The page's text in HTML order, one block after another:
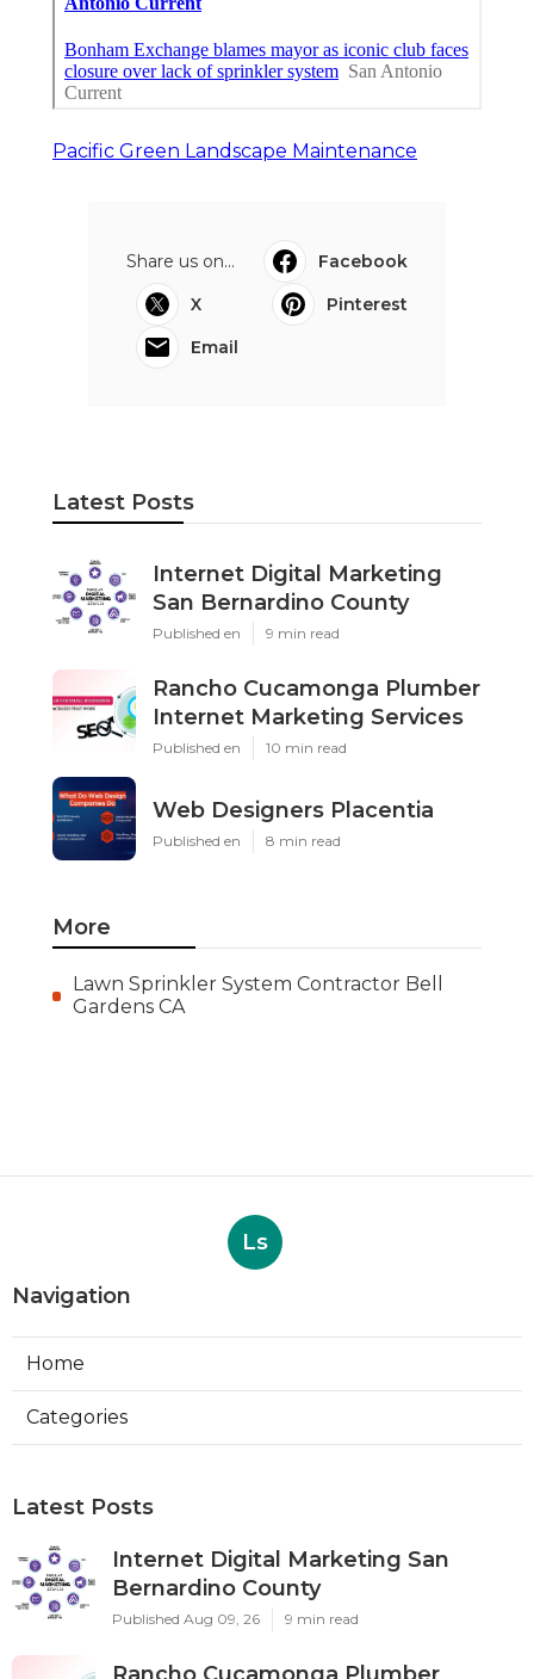
Pacific Green Landscape Maintenance
Share us on...
Facebook
X
Pinterest
Email
Latest Posts
Internet Digital Marketing
San Bernardino County
Published en 9 min read
Rancho Cucamonga Plumber
Internet Marketing Services
Published en 10 min read
Web Designers Placentia
Published en 8 min read
More
Lawn Sprinkler System Contractor Bell
Gardens CA
Ls
Navigation
Home
Categories
Latest Posts
Internet Digital Marketing San
Bernardino County
Published Aug 09, 26 9 min read